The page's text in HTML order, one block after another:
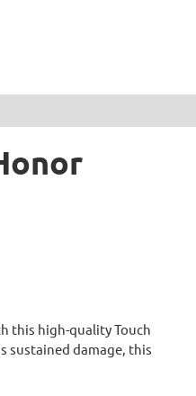
this high-quality Touch
sustained damage, this